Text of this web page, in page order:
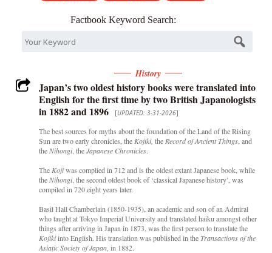
Factbook Keyword Search:
History
Japan’s two oldest history books were translated into
English for the first time by two British Japanologists
in 1882 and 1896
[UPDATED: 3-31-2026]
The best sources for myths about the foundation of the Land of the Rising
Sun are two early chronicles, the Kojiki, the Record of Ancient Things, and
theNihongi, theJapanese Chronicles.
TheKojiwas complied in 712 and is the oldest extant Japanese book, while
theNihongi, the second oldest book of ‘classical Japanese history’, was
compiled in 720 eight years later.
Basil Hall Chamberlain (1850-1935), an academic and son of an Admiral
who taught at Tokyo Imperial University and translated haiku amongst other
things after arriving in Japan in 1873, was the first person to translate the
Kojikiinto English. His translation was published in theTransactions of the
Asiatic Society of Japan, in 1882.